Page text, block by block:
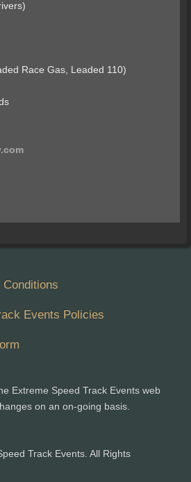
Race Gas, Leaded 110)
Events Policies
Extreme Speed Track Events web
on an on-going basis.
Track Events. All Rights